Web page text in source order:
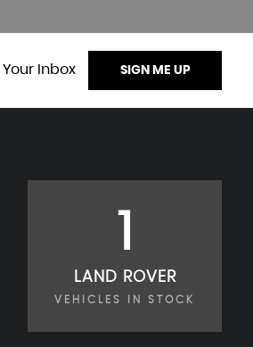
Inbox SIGN ME UP
LAND ROVER
VEHICLES IN STOCK